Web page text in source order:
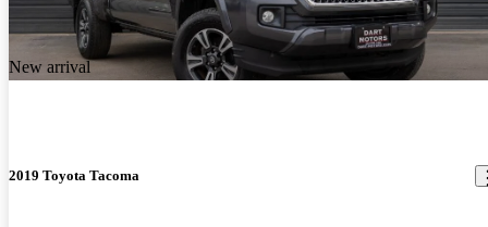
New arrival
2019 Toyota Tacoma